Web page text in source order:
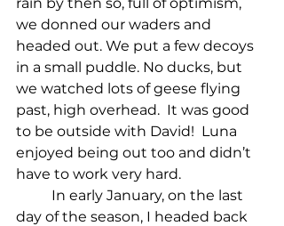
we donned our waders and
headed out. We put a few decoys
in a small puddle. No ducks, but
we watched lots of geese flying
past, high overhead.  It was good
to be outside with David!  Luna
enjoyed being out too and didn’t
have to work very hard.
In early January, on the last
day of the season, I headed back